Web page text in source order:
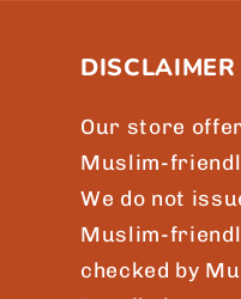
DISCLAIMER
Our store
Muslim-
We do not
Muslim-
checked by